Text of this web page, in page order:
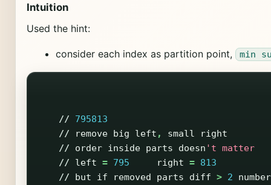
Intuition
Used the hint:
consider each index as partition point, min
//
795813
//
remove big left , small
right
//
order inside parts doesn 't matter
//
left = 795 right = 813
//
but if removed parts diff > 2
number